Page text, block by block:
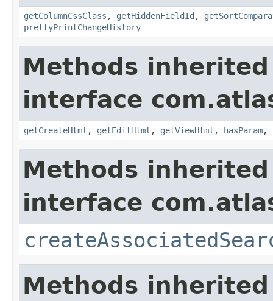
getColumnCssClass , getHiddenFieldId ,
prettyPrintChangeHistory
Methods
interface
getCreateHtml , getEditHtml , getViewHtml , hasParam,
Methods
interface
Methods